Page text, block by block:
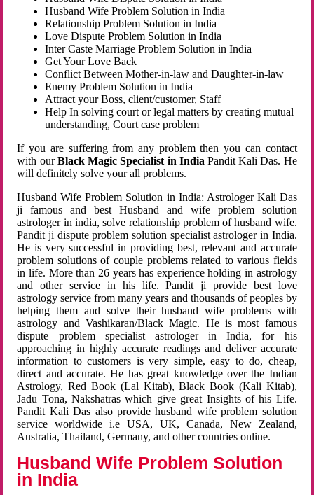
Husband Wife Problem Solution in India
Relationship Problem Solution in India
Love Dispute Problem Solution in India
Inter Caste Marriage Problem Solution in India
Get Your Love Back
Conflict Between Mother-in-law and Daughter-in-law
Enemy Problem Solution in India
Attract your Boss, client/customer, Staff
Help In solving court or legal matters by creating mutual
understanding, Court case problem
If you are suffering from any problem then you can contact
with ourBlack Magic Specialist in India Pandit Kali Das. He
will definitely solve your all problems.
Husband Wife Problem Solution in India: Astrologer Kali Das
ji famous and best Husband and wife problem solution
astrologer in india, solve relationship problem of husband wife.
Pandit ji dispute problem solution specialist astrologer in India.
He is very successful in providing best, relevant and accurate
problem solutions of couple problems related to various fields
in life. More than 26 years has experience holding in astrology
and other service in his life. Pandit ji provide best love
astrology service from many years and thousands of peoples by
helping them and solve their husband wife problems with
astrology and Vashikaran/Black Magic. He is most famous
dispute problem specialist astrologer in India, for his
approaching in highly accurate readings and deliver accurate
information to customers is very simple, easy to do, cheap,
direct and accurate. He has great knowledge over the Indian
Astrology, Red Book (Lal Kitab), Black Book (Kali Kitab),
Jadu Tona, Nakshatras which give great Insights of his Life.
Pandit Kali Das also provide husband wife problem solution
service worldwide i.e USA, UK, Canada, New Zealand,
Australia, Thailand, Germany, and other countries online.
Husband Wife Problem Solution
in India